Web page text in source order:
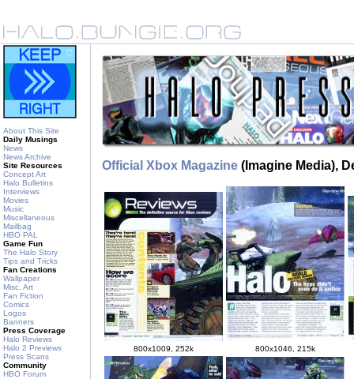
About This Site
Daily Musings
News
News Archive
Site Resources
Concept Art
Halo Bulletins
Interviews
Movies
Music
Miscellaneous
Mailbag
HBO PAL
Game Fun
The Halo Story
Tips and Tricks
Fan Creations
Wallpaper
Misc. Art
Fan Fiction
Comics
Logos
Banners
Press Coverage
Halo Reviews
Halo 2 Previews
Press Scans
Community
HBO Forum
Official Xbox Magazine (Imagine Media),
800x1009, 252k 800x1046, 215k